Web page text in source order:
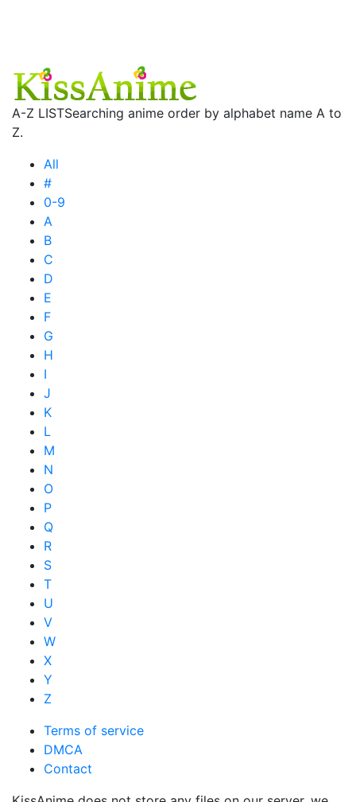
A-Z LISTSearching anime order by alphabet name A to
Z.
All
#
0-9
A
B
C
D
E
F
G
H
I
J
K
L
M
N
O
P
Q
R
S
T
U
V
W
X
Y
Z
Terms of service
DMCA
Contact